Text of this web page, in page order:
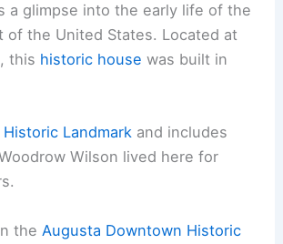
a glimpse into the early life of the
of the United States. Located at
this historic house was built in
Landmark and includes
Wilson lived here for
the Augusta Downtown Historic